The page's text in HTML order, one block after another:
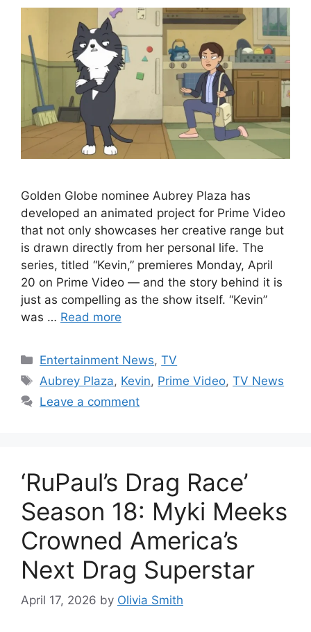
Golden Globe nominee Aubrey Plaza has
developed an animated project for Prime Video
that not only showcases her creative range but
is drawn directly from her personal life. The
series, titled “Kevin,” premieres Monday, April
20 on Prime Video — and the story behind it is
just as compelling as the show itself. “Kevin”
was … Read more
Categories
Entertainment News,TV
Tags
Aubrey Plaza, Kevin, Prime Video,TV News
Leave a comment
‘RuPaul’s Drag Race’
Season 18: Myki Meeks
Crowned America’s
Next Drag Superstar
April 17, 2026 by Olivia Smith